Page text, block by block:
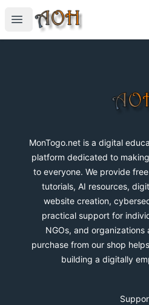
Open menu
MonTogo.net
MonTogo.net is a digital
platform dedicated to
to everyone. We provide
tutorials, AI resources,
website creation,
practical support for
NGOs, and organizations
purchase from our shop
building a digitally